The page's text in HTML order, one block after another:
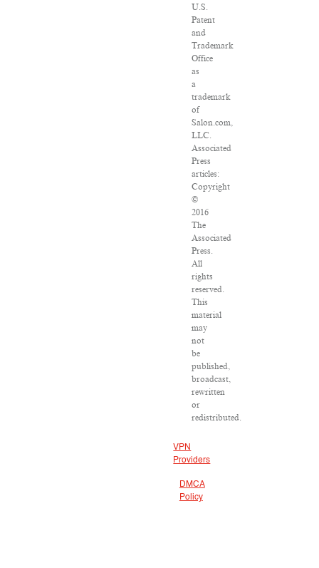
U.S.
Patent
and
Trademark
Office
as
a
trademark
of
Salon.com,
LLC.
Associated
Press
articles:
Copyright
©
2016
The
Associated
Press.
All
rights
reserved.
This
material
may
not
be
published,
broadcast,
rewritten
or
redistributed.
VPN
Providers
DMCA
Policy